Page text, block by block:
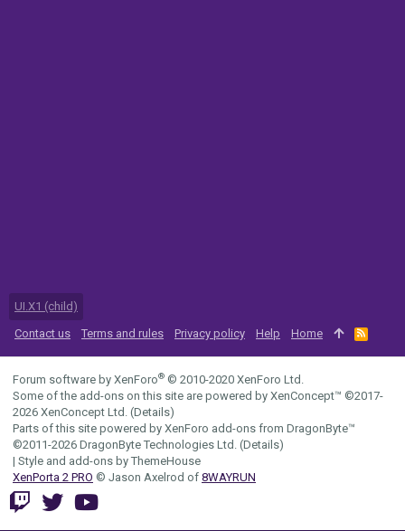
UI.X1 (child)
Contact us
Terms and rules Privacy policy Help Home
R
S
Forum software by XenForo® © 2010-2020 XenForo Ltd.
Some of the add-ons on this site are powered by XenConcept™ ©2017-
2026 XenConcept Ltd. (Details)
Parts of this site powered by XenForo add-ons from DragonByte™
©2011-2026 DragonByte Technologies Ltd. (Details)
| Style and add-ons by ThemeHouse
XenPorta 2 PRO © Jason Axelrod of 8WAYRUN